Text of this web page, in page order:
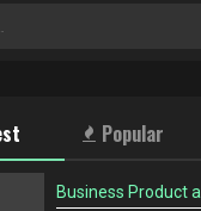
Popular
Business Product